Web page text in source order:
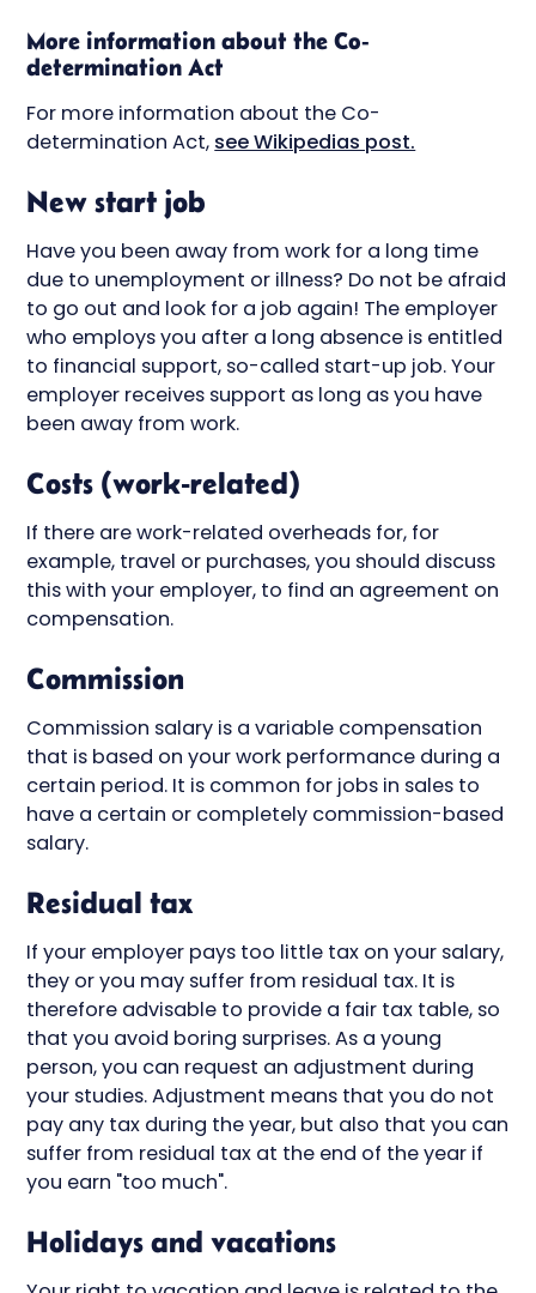
More information about the Co-
determination Act
For more information about the Co-
determination Act, see Wikipedias post.
New start job
Have you been away from work for a long time
due to unemployment or illness? Do not be afraid
to go out and look for a job again! The employer
who employs you after a long absence is entitled
to financial support, so-called start-up job. Your
employer receives support as long as you have
been away from work.
Costs (work-related)
If there are work-related overheads for, for
example, travel or purchases, you should discuss
this with your employer, to find an agreement on
compensation.
Commission
Commission salary is a variable compensation
that is based on your work performance during a
certain period. It is common for jobs in sales to
have a certain or completely commission-based
salary.
Residual tax
If your employer pays too little tax on your salary,
they or you may suffer from residual tax. It is
therefore advisable to provide a fair tax table, so
that you avoid boring surprises. As a young
person, you can request an adjustment during
your studies. Adjustment means that you do not
pay any tax during the year, but also that you can
suffer from residual tax at the end of the year if
you earn "too much".
Holidays and vacations